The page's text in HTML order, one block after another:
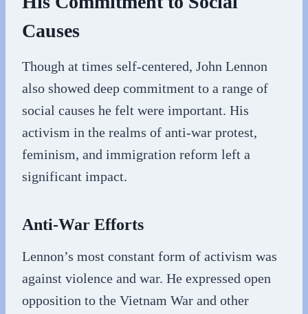
Causes
Though at times self-centered, John Lennon
also showed deep commitment to a range of
social causes he felt were important. His
activism in the realms of anti-war protest,
feminism, and immigration reform left a
significant impact.
Anti-War Efforts
Lennon’s most constant form of activism was
against violence and war. He expressed open
opposition to the Vietnam War and other